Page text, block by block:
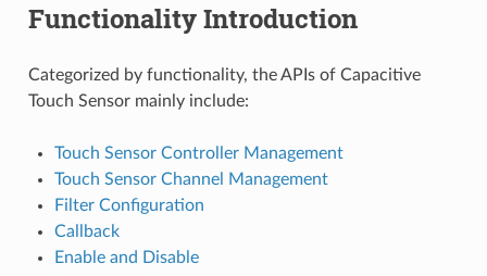
Functionality Introduction
Categorized by functionality, the APIs of Capacitive
Touch Sensor mainly include:
Touch Sensor Controller Management
Touch Sensor Channel Management
Filter Configuration
Callback
Enable and Disable